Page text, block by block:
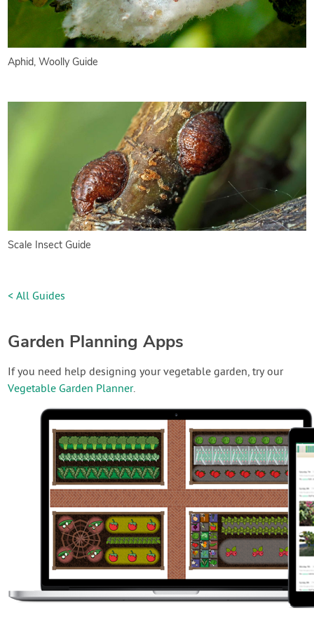
Aphid, Woolly Guide
Scale Insect Guide
< All Guides
Garden Planning Apps
If you need help designing your vegetable garden, try our
Vegetable Garden Planner.